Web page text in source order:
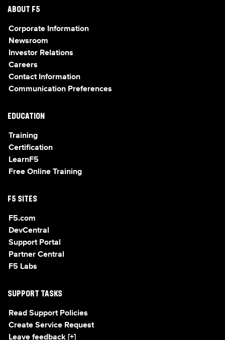
ABOUT F5
Corporate Information
Newsroom
Investor Relations
Careers
Contact Information
Communication Preferences
EDUCATION
Training
Certification
LearnF5
Free Online Training
F5 SITES
F5.com
DevCentral
Support Portal
Partner Central
F5 Labs
SUPPORT TASKS
Read Support Policies
Create Service Request
Leave feedback [+]